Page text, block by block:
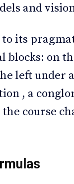
and
its
blocks: on
left under
, a
the course